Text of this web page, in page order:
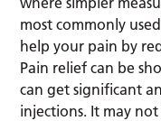
most commonly
help your pain by
Pain relief can be
can get significant
injections. It may